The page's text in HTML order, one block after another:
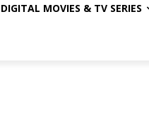
DIGITAL MOVIES & TV SERIES